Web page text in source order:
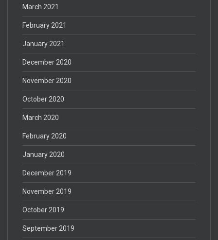
March 2021
February 2021
January 2021
December 2020
November 2020
October 2020
March 2020
February 2020
January 2020
December 2019
November 2019
October 2019
September 2019